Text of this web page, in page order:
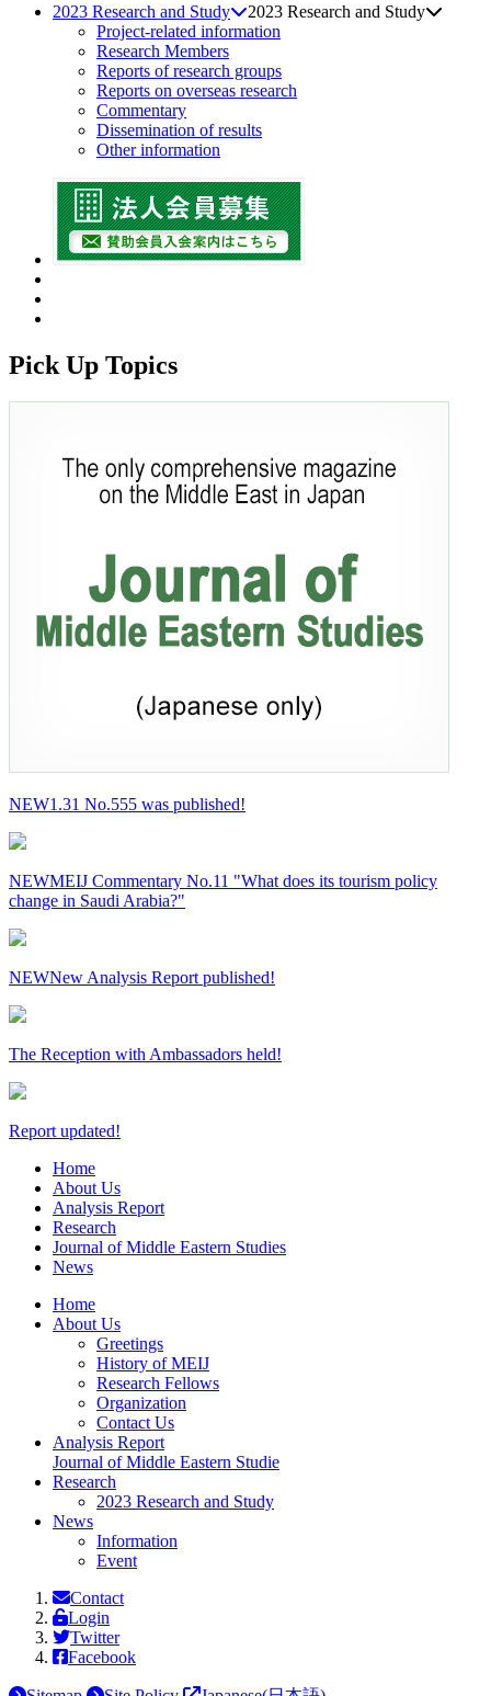
2023 Research and Study
2023 Research and Study
Project-related information
Research Members
Reports of research groups
Reports on overseas research
Commentary
Dissemination of results
Other information
Pick Up Topics
NEW1.31 No.555 was published!
NEWMEIJ Commentary No.11 "What does its tourism policy
change in Saudi Arabia?"
NEWNew Analysis Report published!
The Reception with Ambassadors held!
Report updated!
Home
About Us
Analysis Report
Research
Journal of Middle Eastern Studies
News
Home
About Us
Greetings
History of MEIJ
Research Fellows
Organization
Contact Us
Analysis Report
Journal of Middle Eastern Studie
Research
2023 Research and Study
News
Information
Event
Contact
Login
Twitter
Facebook